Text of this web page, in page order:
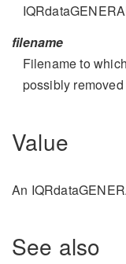
filename
Filename to
possibly
Value
An
See also